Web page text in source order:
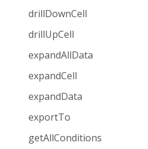
drillDownCell
drillUpCell
expandAllData
expandCell
expandData
exportTo
getAllConditions